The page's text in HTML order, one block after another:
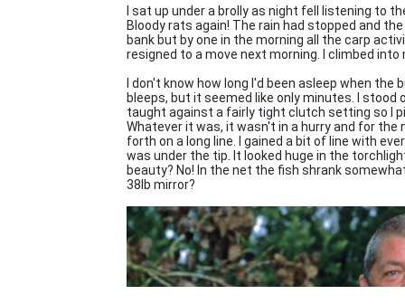
I sat up under a brolly as night fell listening to
Bloody rats again! The rain had stopped and
bank but by one in the morning all the carp
resigned to a move next morning. I climbed
I don't know how long I'd been asleep when
bleeps, but it seemed like only minutes. I
taught against a fairly tight clutch setting so I
Whatever it was, it wasn't in a hurry and for
forth on a long line. I gained a bit of line with
was under the tip. It looked huge in the
beauty? No! In the net the fish shrank
38lb mirror?